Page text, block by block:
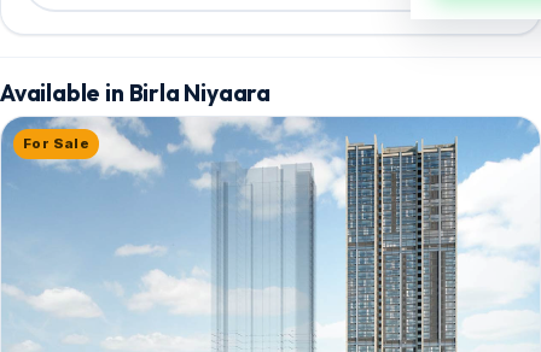
Available in Birla Niyaara
For Sale